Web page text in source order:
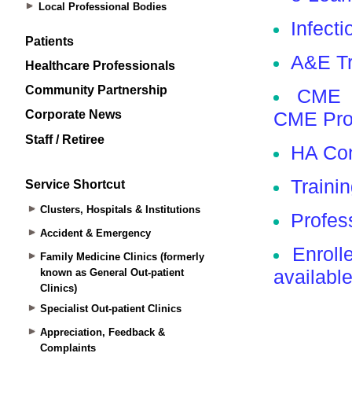
Local Professional Bodies
Patients
Healthcare Professionals
Community Partnership
Corporate News
Staff / Retiree
Service Shortcut
Clusters, Hospitals & Institutions
Accident & Emergency
Family Medicine Clinics (formerly
known as General Out-patient
Clinics)
Specialist Out-patient Clinics
Appreciation, Feedback &
Complaints